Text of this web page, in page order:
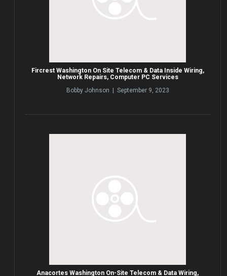
Fircrest Washington On Site Telecom & Data Inside Wiring,
Network Repairs, Computer PC Services
Bobby Johnson | September 9, 2023
Anacortes Washington On-Site Telecom & Data Wiring,